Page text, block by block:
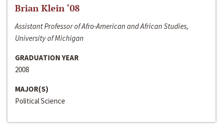
Brian Klein ‘08
Assistant Professor of Afro-American and African Studies,
University of Michigan
GRADUATION YEAR
2008
MAJOR(S)
Political Science